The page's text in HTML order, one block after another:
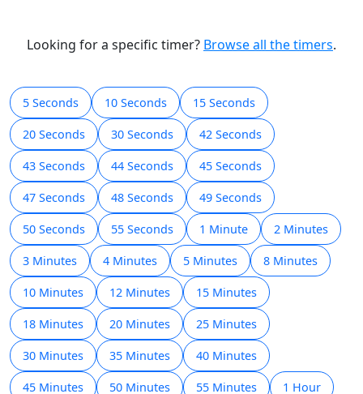
h m s
00:00:46
Début Réinitialiser
Looking for a specific timer?Browse all the timers
5 Seconds 10 Seconds 15 Seconds
20 Seconds 30 Seconds 42 Seconds